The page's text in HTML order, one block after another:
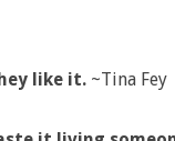
like it. ~Tina Fey